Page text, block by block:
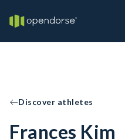
Discover athletes
Frances Kim